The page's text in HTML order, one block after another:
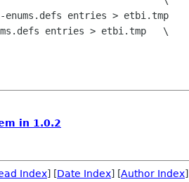
in 1.0.2
Index] [Date Index] [Author Index]